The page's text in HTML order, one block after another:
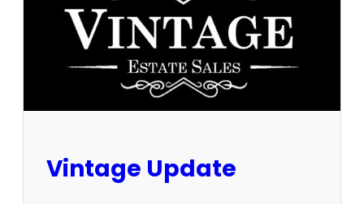
e
Vintage Update